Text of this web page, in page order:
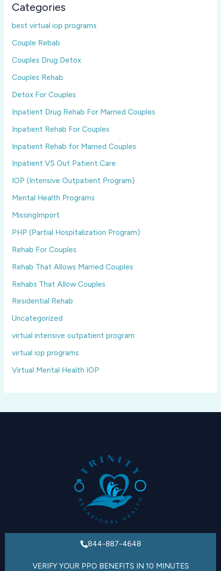
Categories
best virtual iop programs
Couple Rebab
Couples Drug Detox
Couples Rehab
Detox For Couples
Inpatient Drug Rehab For Married Couples
Inpatient Rehab For Couples
Inpatient Rehab for Married Couples
Inpatient VS Out Patient Care
IOP (Intensive Outpatient Program)
Mental Health Programs
MissingImport
PHP (Partial Hospitalization Program)
Rehab For Couples
Rehab That Allows Married Couples
Rehabs That Allow Couples
Residential Rehab
Uncategorized
virtual intensive outpatient program
virtual iop programs
Virtual Mental Health IOP
844-887-4648
VERIFY YOUR PPO BENEFITS IN 10 MINUTES